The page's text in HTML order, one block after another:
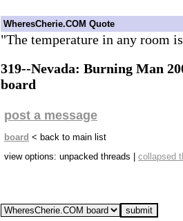
WheresCherie.COM Quote
"The temperature in any room
319--Nevada: Burning Man
board
post a message
board < back to main list
view options: unpacked threads | collapsed